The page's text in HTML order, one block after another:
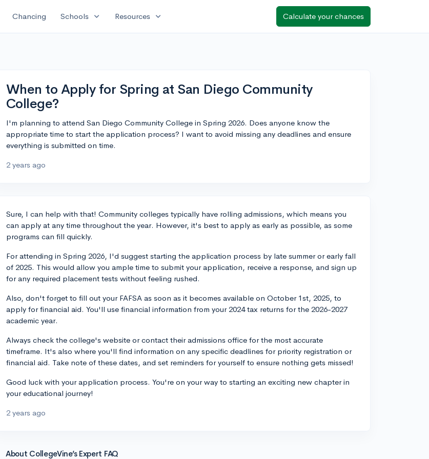
Chancing Schools expand_more Resources expand_more Calculate your chances
When to Apply for Spring at San Diego Community
College?
I'm planning to attend San Diego Community College in Spring 2026. Does anyone know the
appropriate time to start the application process? I want to avoid missing any deadlines and ensure
everything is submitted on time.
2 years ago
Sure, I can help with that! Community colleges typically have rolling admissions, which means you
can apply at any time throughout the year. However, it's best to apply as early as possible, as some
programs can fill quickly.
For attending in Spring 2026, I'd suggest starting the application process by late summer or early fall
of 2025. This would allow you ample time to submit your application, receive a response, and sign up
for any required placement tests without feeling rushed.
Also, don't forget to fill out your FAFSA as soon as it becomes available on October 1st, 2025, to
apply for financial aid. You'll use financial information from your 2024 tax returns for the 2026-2027
academic year.
Always check the college's website or contact their admissions office for the most accurate
timeframe. It's also where you'll find information on any specific deadlines for priority registration or
financial aid. Take note of these dates, and set reminders for yourself to ensure nothing gets missed!
Good luck with your application process. You're on your way to starting an exciting new chapter in
your educational journey!
2 years ago
About CollegeVine’s Expert FAQ